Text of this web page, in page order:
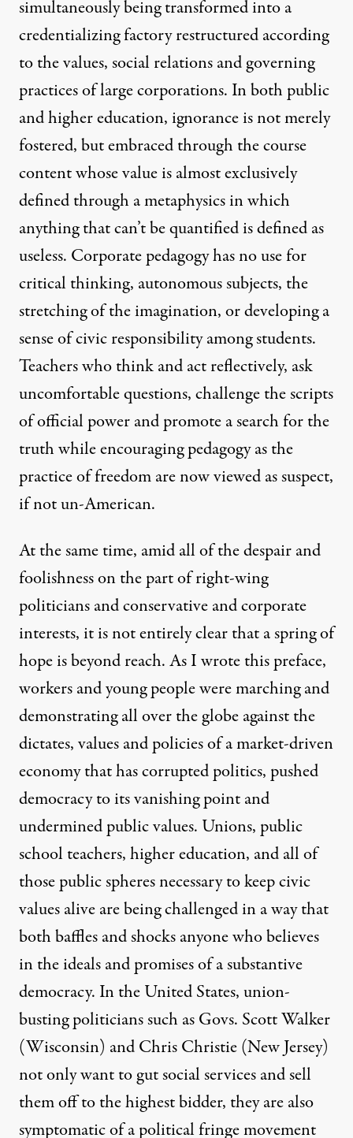
simultaneously being transformed into a
credentializing factory restructured according
to the values, social relations and governing
practices of large corporations. In both public
and higher education, ignorance is not merely
fostered, but embraced through the course
content whose value is almost exclusively
defined through a metaphysics in which
anything that can’t be quantified is defined as
useless. Corporate pedagogy has no use for
critical thinking, autonomous subjects, the
stretching of the imagination, or developing a
sense of civic responsibility among students.
Teachers who think and act reflectively, ask
uncomfortable questions, challenge the scripts
of official power and promote a search for the
truth while encouraging pedagogy as the
practice of freedom are now viewed as suspect,
if not un-American.
At the same time, amid all of the despair and
foolishness on the part of right-wing
politicians and conservative and corporate
interests, it is not entirely clear that a spring of
hope is beyond reach. As I wrote this preface,
workers and young people were marching and
demonstrating all over the globe against the
dictates, values and policies of a market-driven
economy that has corrupted politics, pushed
democracy to its vanishing point and
undermined public values. Unions, public
school teachers, higher education, and all of
those public spheres necessary to keep civic
values alive are being challenged in a way that
both baffles and shocks anyone who believes
in the ideals and promises of a substantive
democracy. In the United States, union-
busting politicians such as Govs. Scott Walker
(Wisconsin) and Chris Christie (New Jersey)
not only want to gut social services and sell
them off to the highest bidder, they are also
symptomatic of a political fringe movement